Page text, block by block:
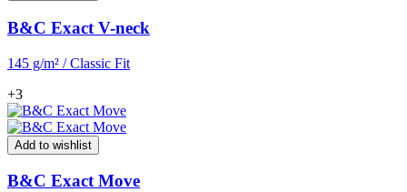
B&C Exact V-neck
145 g/m² / Classic Fit
+3
Add to wishlist
B&C Exact Move